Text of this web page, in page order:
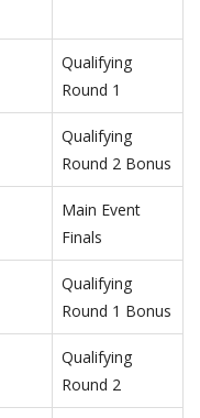
Qualifying
Round 1
Qualifying
Round 2 Bonus
Main Event
Finals
Qualifying
Round 1 Bonus
Qualifying
Round 2